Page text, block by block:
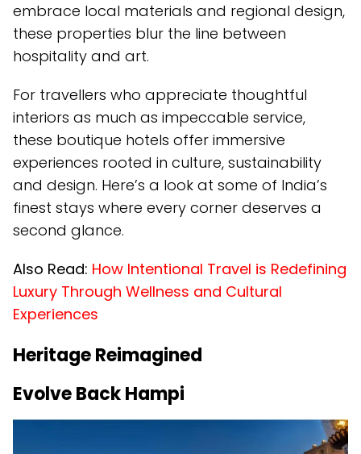
embrace local materials and regional design,
these properties blur the line between
hospitality and art.
For travellers who appreciate thoughtful
interiors as much as impeccable service,
these boutique hotels offer immersive
experiences rooted in culture, sustainability
and design. Here’s a look at some of India’s
finest stays where every corner deserves a
second glance.
Also Read: How Intentional Travel is Redefining
Luxury Through Wellness and Cultural
Experiences
Heritage Reimagined
Evolve Back Hampi